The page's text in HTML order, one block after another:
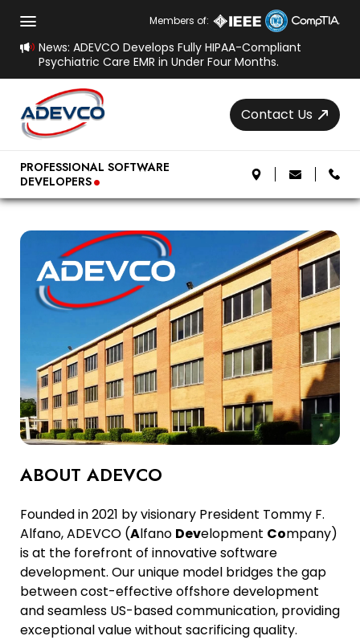
News: ADEVCO Develops Fully HIPAA-Compliant
Psychiatric Care EMR in Under Four Months.
Members of:
Contact Us
PROFESSIONAL SOFTWARE
DEVELOPERS.
ABOUT ADEVCO
Founded in 2021 by visionary President Tommy F.
Alfano, ADEVCO (Alfano Development Company)
is at the forefront of innovative software
development. Our unique model bridges the gap
between cost-effective offshore development
and seamless US-based communication, providing
exceptional value without sacrificing quality.